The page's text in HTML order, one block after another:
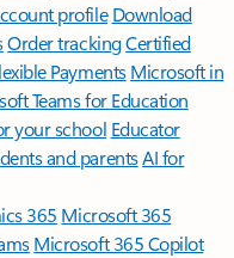
profile Download
Order trackingCertified
Payments Microsoft in
Teams for Education
your school Educator
and parentsAI for
365 Microsoft 365
Microsoft 365 Copilot